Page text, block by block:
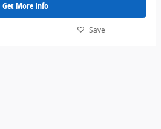
Get More Info
Save